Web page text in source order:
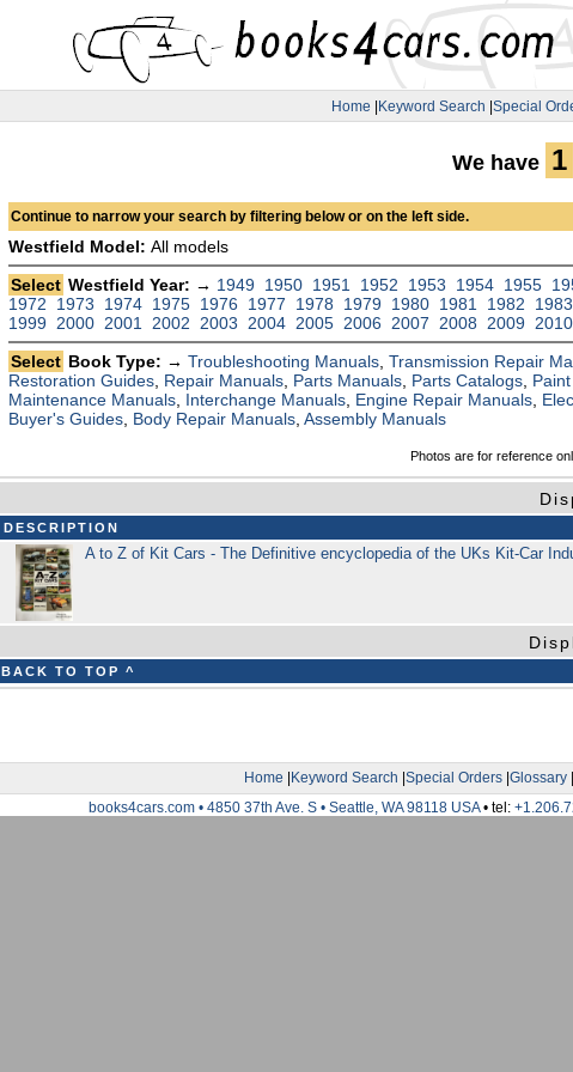
Home |Keyword Search |Special
We have 1
Continue to narrow your search by filtering below or on the left side.
Westfield Model:All models
Select Westfield Year: → 1949 1950 1951 1952 1953 1954 1955
1972
1973 1974 1975 1976 1977 1978 1979 1980 1981 1982 1983
1999 2000 2001 2002 2003 2004 2005 2006 2007 2008 2009 2010
Select Book Type: →Troubleshooting Manuals ,Transmission Repair
Restoration Guides Repair Manuals Parts Manuals Parts Catalogs
Maintenance Manuals Interchange Manuals Engine Repair Manuals
Buyer's Guides Body Repair Manuals ,Assembly Manuals
Photos are for reference
DESCRIPTION
A to Z of Kit Cars - The Definitive encyclopedia of the UKs Kit-Car
BACK TO TOP ^
Home Keyword Search Special Orders| Glossary|
books4cars.com • 4850 37th Ave. S • Seattle, WA 98118 USA• tel: